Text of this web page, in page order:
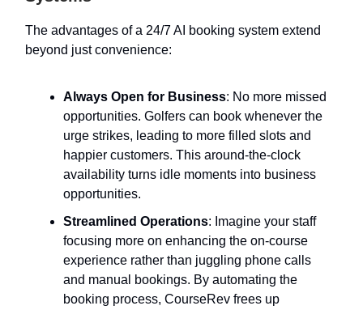
The advantages of a 24/7 AI booking system extend
beyond just convenience:
Always Open for Business: No more missed
opportunities. Golfers can book whenever the
urge strikes, leading to more filled slots and
happier customers. This around-the-clock
availability turns idle moments into business
opportunities.
Streamlined Operations: Imagine your staff
focusing more on enhancing the on-course
experience rather than juggling phone calls
and manual bookings. By automating the
booking process, CourseRev frees up